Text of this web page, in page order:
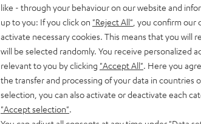
like - through your behaviour on our website and
up to you: If you click on "Reject All" , you confirm
activate necessary cookies. This means that you will
will be selected randomly. You receive personalized
relevant to you by clicking "Accept All" . Here you
the transfer and processing of your data in countries
selection, you can also activate or deactivate each
"Accept selection"